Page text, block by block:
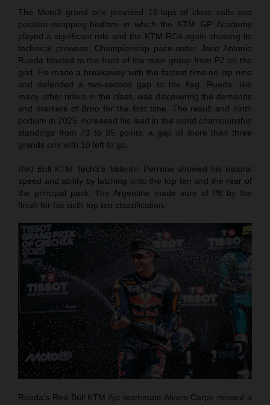
The Moto3 grand prix provided 16-laps of close calls and
position-swapping-bedlam in which the KTM GP Academy
played a significant role and the KTM RC4 again showing its
technical prowess. Championship pace-setter Jose Antonio
Rueda blasted to the front of the main group from P2 on the
grid. He made a breakaway with the fastest time on lap nine
and defended a two-second gap to the flag. Rueda, like
many other riders in the class, was discovering the demands
and markers of Brno for the first time. The result and ninth
podium in 2025 increased his lead in the world championship
standings from 73 to 85 points; a gap of more than three
grands prix with 10 left to go.
Red Bull KTM Tech3’s Valentin Perrone showed his natural
speed and ability by latching onto the top ten and the rear of
the principal pack. The Argentine made sure of P8 by the
finish for his sixth top ten classification.
Rueda’s Red Bull KTM Ajo teammate Alvaro Carpe missed a